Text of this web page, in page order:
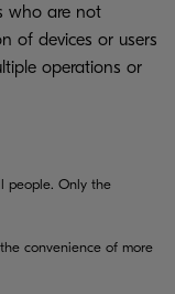
who are not
of devices or users
operations or
people. Only the
convenience of more